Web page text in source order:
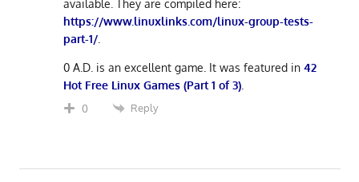
available. They are compiled here:
https://www.linuxlinks.com/linux-group-tests-
part-1/.
0 A.D. is an excellent game. It was featured in 42
Hot Free Linux Games (Part 1 of 3).
0 Reply